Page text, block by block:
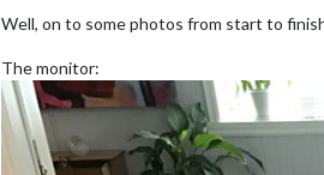
Well, on to some photos from start to
The monitor: